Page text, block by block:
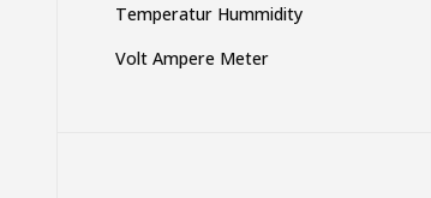
Temperatur Hummidity
Volt Ampere Meter